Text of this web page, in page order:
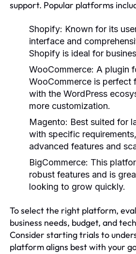
support. Popular platforms
Shopify: Known for its
interface and
Shopify is ideal for
WooCommerce: A plugin
WooCommerce is perfect
with the WordPress
more customization.
Magento: Best suited for
with specific
advanced features and
BigCommerce: This
robust features and is
looking to grow quickly.
To select the right platform,
business needs, budget, and
Consider starting trials to
platform aligns best with your